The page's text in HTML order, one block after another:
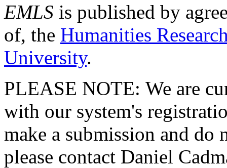
EMLS is published by
of, the Humanities
University.
PLEASE NOTE: We are
with our system's
make a submission and do
please contact Daniel